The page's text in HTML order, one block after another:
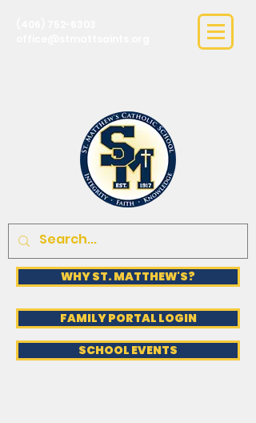
FAMILY PORTAL LOGIN
SCHOOL EVENTS
WHY ST. MATTHEW'S?